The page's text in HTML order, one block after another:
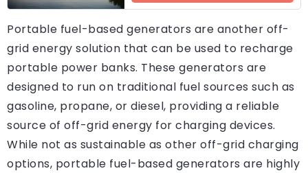
Portable fuel-based generators are another off-
grid energy solution that can be used to recharge
portable power banks. These generators are
designed to run on traditional fuel sources such as
gasoline, propane, or diesel, providing a reliable
source of off-grid energy for charging devices.
While not as sustainable as other off-grid charging
options, portable fuel-based generators are highly